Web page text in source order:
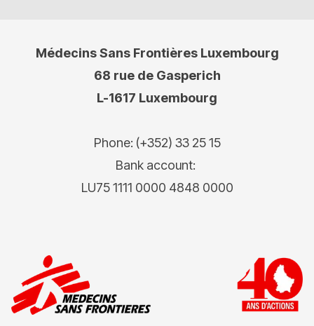
Médecins Sans Frontières Luxembourg
68 rue de Gasperich
L-1617 Luxembourg
Phone: (+352) 33 25 15
Bank account:
LU75 1111 0000 4848 0000